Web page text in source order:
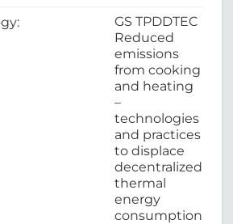
GS TPDDTEC
Reduced
emissions
from cooking
and heating
–
technologies
and practices
to displace
decentralized
thermal
energy
consumption